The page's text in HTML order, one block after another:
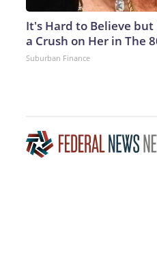
It's Hard to Believe but
a Crush on Her in The
Suburban Finance